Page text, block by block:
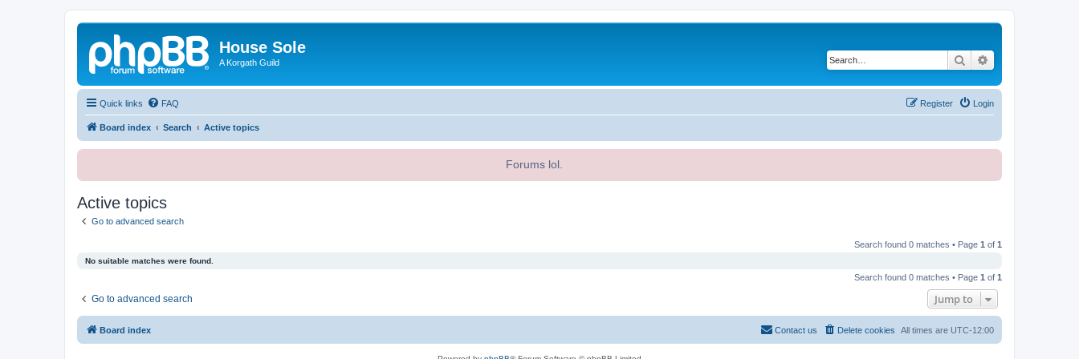
House Sole
A Korgath Guild Search
Quick links FAQ Login
Register
Board index Search Active topics
Forums lol.
Active topics
Go to advanced search
Search found 0 matches • Page 1 of 1
No suitable matches were found.
Search found 0 matches • Page 1 of 1
Go to advanced search Jump to
Board index All times are UTC-12:00
Delete cookies
Contact us